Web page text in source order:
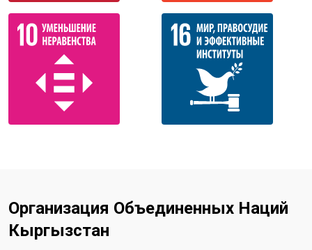
Организация Объединенных Наций
Кыргызстан